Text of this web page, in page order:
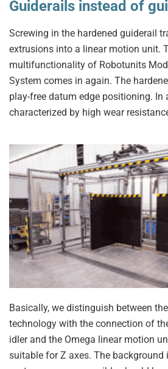
Guiderails instead of
Screwing in the hardened guiderail
extrusions into a linear motion unit.
multifunctionality of Robotunits
System comes in again. The
play-free datum edge positioning. In
characterized by high wear
Basically, we distinguish between
technology with the connection of
idler and the Omega linear motion
suitable for Z axes. The